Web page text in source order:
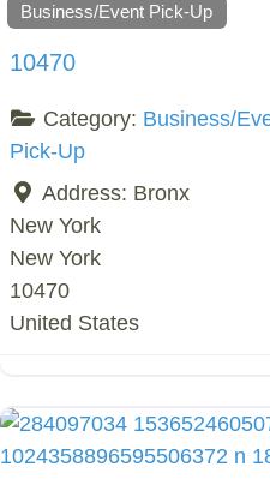
Business/Event Pick-Up
10470
Category: Business/
Pick-Up
Address: Bronx
New York
New York
10470
United States